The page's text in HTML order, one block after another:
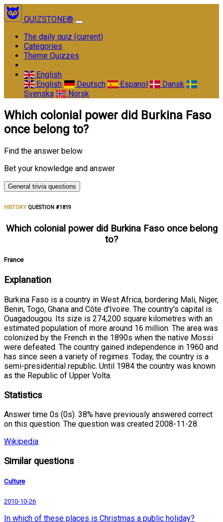
QUIZSTONE®
The daily quiz (current)
Categories
Theme Quizzes
English
English
Deutsch Espanol
Dansk
Svenska
Norsk
Which colonial power did Burkina Faso
once belong to?
Find the answer below
Bet your knowledge and answer
General trivia questions
HISTORY QUESTION #1819
Which colonial power did Burkina Faso once belong
to?
France
Explanation
Burkina Faso is a country in West Africa, bordering Mali, Niger,
Benin, Togo, Ghana and Côte d'Ivoire. The country's capital is
Ouagadougou. Its size is 274,200 square kilometres with an
estimated population of more around 16 million. The area was
colonized by the French in the 1890s when the native Mossi
were defeated. The country gained independence in 1960 and
has since seen a variety of regimes. Today, the country is a
semi-presidential republic. Until 1984 the country was known
as the Republic of Upper Volta.
Statistics
Answer time 0s (0s). 38% have previously answered correct
on this question. The question was created 2008-11-28.
Wikipedia
Similar questions
Culture
2010-10-26
In which of these places is Christmas a public holiday?